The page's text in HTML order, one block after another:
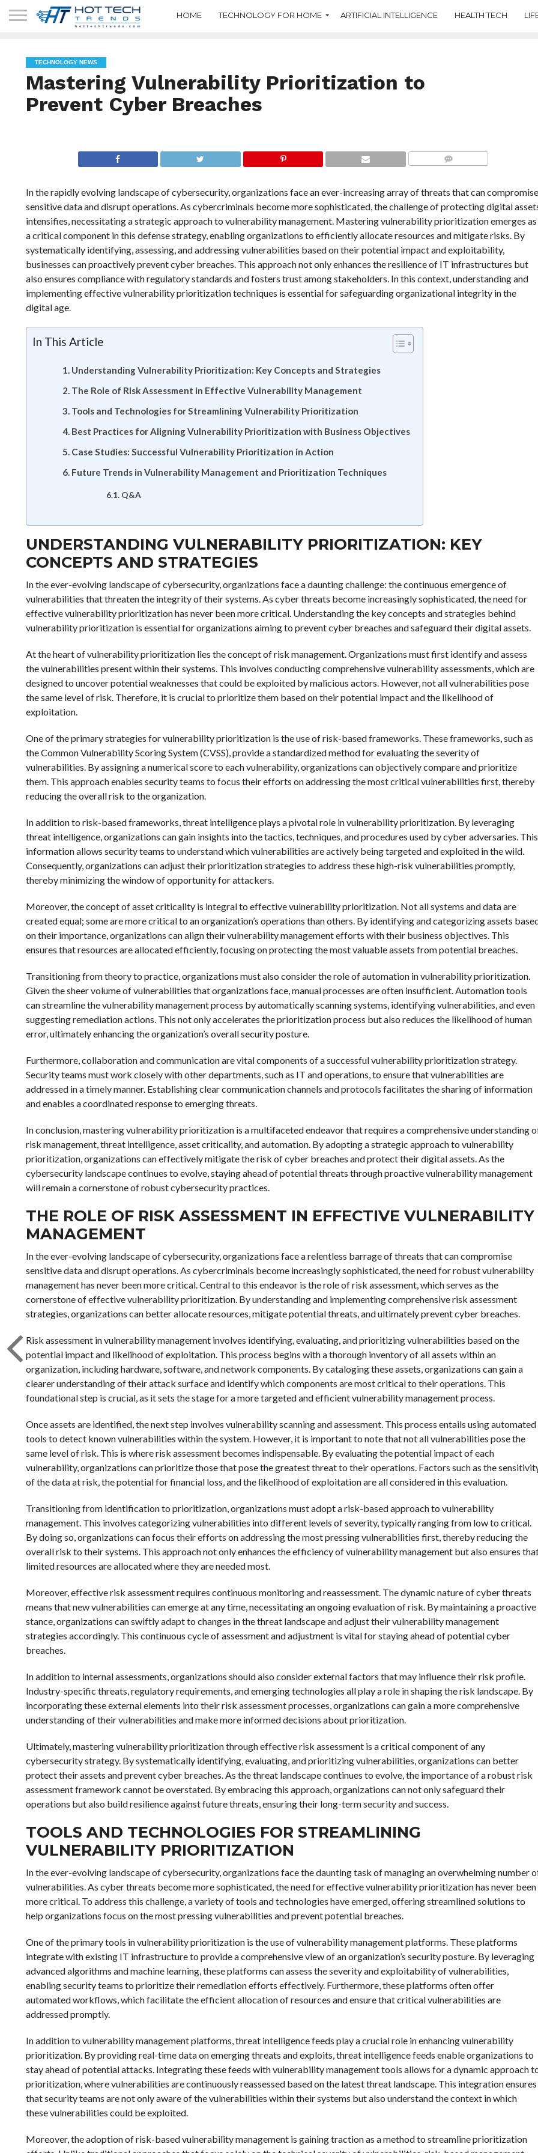
HOME TECHNOLOGY FOR HOME ARTIFICIAL INTELLIGENCE HEALTH TECH
TECHNOLOGY NEWS
Mastering Vulnerability Prioritization to
Prevent Cyber Breaches
In the rapidly evolving landscape of cybersecurity, organizations face an ever-increasing array of threats that can compromise
sensitive data and disrupt operations. As cybercriminals become more sophisticated, the challenge of protecting digital
intensifies, necessitating a strategic approach to vulnerability management. Mastering vulnerability prioritization emerges as
a critical component in this defense strategy, enabling organizations to efficiently allocate resources and mitigate risks. By
systematically identifying, assessing, and addressing vulnerabilities based on their potential impact and exploitability,
businesses can proactively prevent cyber breaches. This approach not only enhances the resilience of IT infrastructures but
also ensures compliance with regulatory standards and fosters trust among stakeholders. In this context, understanding and
implementing effective vulnerability prioritization techniques is essential for safeguarding organizational integrity in the
digital age.
In This Article
Understanding Vulnerability Prioritization: Key Concepts and Strategies
The Role of Risk Assessment in Effective Vulnerability Management
Tools and Technologies for Streamlining Vulnerability Prioritization
Best Practices for Aligning Vulnerability Prioritization with Business Objectives
Case Studies: Successful Vulnerability Prioritization in Action
Future Trends in Vulnerability Management and Prioritization Techniques
Q&A
UNDERSTANDING VULNERABILITY PRIORITIZATION: KEY
CONCEPTS AND STRATEGIES
In the ever-evolving landscape of cybersecurity, organizations face a daunting challenge: the continuous emergence of
vulnerabilities that threaten the integrity of their systems. As cyber threats become increasingly sophisticated, the need for
effective vulnerability prioritization has never been more critical. Understanding the key concepts and strategies behind
vulnerability prioritization is essential for organizations aiming to prevent cyber breaches and safeguard their digital assets.
At the heart of vulnerability prioritization lies the concept of risk management. Organizations must first identify and assess
the vulnerabilities present within their systems. This involves conducting comprehensive vulnerability assessments, which are
designed to uncover potential weaknesses that could be exploited by malicious actors. However, not all vulnerabilities pose
the same level of risk. Therefore, it is crucial to prioritize them based on their potential impact and the likelihood of
exploitation.
One of the primary strategies for vulnerability prioritization is the use of risk-based frameworks. These frameworks, such as
the Common Vulnerability Scoring System (CVSS), provide a standardized method for evaluating the severity of
vulnerabilities. By assigning a numerical score to each vulnerability, organizations can objectively compare and prioritize
them. This approach enables security teams to focus their efforts on addressing the most critical vulnerabilities first, thereby
reducing the overall risk to the organization.
In addition to risk-based frameworks, threat intelligence plays a pivotal role in vulnerability prioritization. By leveraging
threat intelligence, organizations can gain insights into the tactics, techniques, and procedures used by cyber adversaries. This
information allows security teams to understand which vulnerabilities are actively being targeted and exploited in the wild.
Consequently, organizations can adjust their prioritization strategies to address these high-risk vulnerabilities promptly,
thereby minimizing the window of opportunity for attackers.
Moreover, the concept of asset criticality is integral to effective vulnerability prioritization. Not all systems and data are
created equal; some are more critical to an organization’s operations than others. By identifying and categorizing assets
on their importance, organizations can align their vulnerability management efforts with their business objectives. This
ensures that resources are allocated efficiently, focusing on protecting the most valuable assets from potential breaches.
Transitioning from theory to practice, organizations must also consider the role of automation in vulnerability prioritization.
Given the sheer volume of vulnerabilities that organizations face, manual processes are often insufficient. Automation tools
can streamline the vulnerability management process by automatically scanning systems, identifying vulnerabilities, and even
suggesting remediation actions. This not only accelerates the prioritization process but also reduces the likelihood of human
error, ultimately enhancing the organization’s overall security posture.
Furthermore, collaboration and communication are vital components of a successful vulnerability prioritization strategy.
Security teams must work closely with other departments, such as IT and operations, to ensure that vulnerabilities are
addressed in a timely manner. Establishing clear communication channels and protocols facilitates the sharing of information
and enables a coordinated response to emerging threats.
In conclusion, mastering vulnerability prioritization is a multifaceted endeavor that requires a comprehensive understanding
risk management, threat intelligence, asset criticality, and automation. By adopting a strategic approach to vulnerability
prioritization, organizations can effectively mitigate the risk of cyber breaches and protect their digital assets. As the
cybersecurity landscape continues to evolve, staying ahead of potential threats through proactive vulnerability management
will remain a cornerstone of robust cybersecurity practices.
THE ROLE OF RISK ASSESSMENT IN EFFECTIVE VULNERABILITY
MANAGEMENT
In the ever-evolving landscape of cybersecurity, organizations face a relentless barrage of threats that can compromise
sensitive data and disrupt operations. As cybercriminals become increasingly sophisticated, the need for robust vulnerability
management has never been more critical. Central to this endeavor is the role of risk assessment, which serves as the
cornerstone of effective vulnerability prioritization. By understanding and implementing comprehensive risk assessment
strategies, organizations can better allocate resources, mitigate potential threats, and ultimately prevent cyber breaches.
Risk assessment in vulnerability management involves identifying, evaluating, and prioritizing vulnerabilities based on the
potential impact and likelihood of exploitation. This process begins with a thorough inventory of all assets within an
organization, including hardware, software, and network components. By cataloging these assets, organizations can gain a
clearer understanding of their attack surface and identify which components are most critical to their operations. This
foundational step is crucial, as it sets the stage for a more targeted and efficient vulnerability management process.
Once assets are identified, the next step involves vulnerability scanning and assessment. This process entails using automated
tools to detect known vulnerabilities within the system. However, it is important to note that not all vulnerabilities pose the
same level of risk. This is where risk assessment becomes indispensable. By evaluating the potential impact of each
vulnerability, organizations can prioritize those that pose the greatest threat to their operations. Factors such as the
of the data at risk, the potential for financial loss, and the likelihood of exploitation are all considered in this evaluation.
Transitioning from identification to prioritization, organizations must adopt a risk-based approach to vulnerability
management. This involves categorizing vulnerabilities into different levels of severity, typically ranging from low to critical.
By doing so, organizations can focus their efforts on addressing the most pressing vulnerabilities first, thereby reducing the
overall risk to their systems. This approach not only enhances the efficiency of vulnerability management but also ensures
limited resources are allocated where they are needed most.
Moreover, effective risk assessment requires continuous monitoring and reassessment. The dynamic nature of cyber threats
means that new vulnerabilities can emerge at any time, necessitating an ongoing evaluation of risk. By maintaining a proactive
stance, organizations can swiftly adapt to changes in the threat landscape and adjust their vulnerability management
strategies accordingly. This continuous cycle of assessment and adjustment is vital for staying ahead of potential cyber
breaches.
In addition to internal assessments, organizations should also consider external factors that may influence their risk profile.
Industry-specific threats, regulatory requirements, and emerging technologies all play a role in shaping the risk landscape. By
incorporating these external elements into their risk assessment processes, organizations can gain a more comprehensive
understanding of their vulnerabilities and make more informed decisions about prioritization.
Ultimately, mastering vulnerability prioritization through effective risk assessment is a critical component of any
cybersecurity strategy. By systematically identifying, evaluating, and prioritizing vulnerabilities, organizations can better
protect their assets and prevent cyber breaches. As the threat landscape continues to evolve, the importance of a robust risk
assessment framework cannot be overstated. By embracing this approach, organizations can not only safeguard their
operations but also build resilience against future threats, ensuring their long-term security and success.
TOOLS AND TECHNOLOGIES FOR STREAMLINING
VULNERABILITY PRIORITIZATION
In the ever-evolving landscape of cybersecurity, organizations face the daunting task of managing an overwhelming number
vulnerabilities. As cyber threats become more sophisticated, the need for effective vulnerability prioritization has never been
more critical. To address this challenge, a variety of tools and technologies have emerged, offering streamlined solutions to
help organizations focus on the most pressing vulnerabilities and prevent potential breaches.
One of the primary tools in vulnerability prioritization is the use of vulnerability management platforms. These platforms
integrate with existing IT infrastructure to provide a comprehensive view of an organization’s security posture. By leveraging
advanced algorithms and machine learning, these platforms can assess the severity and exploitability of vulnerabilities,
enabling security teams to prioritize their remediation efforts effectively. Furthermore, these platforms often offer
automated workflows, which facilitate the efficient allocation of resources and ensure that critical vulnerabilities are
addressed promptly.
In addition to vulnerability management platforms, threat intelligence feeds play a crucial role in enhancing vulnerability
prioritization. By providing real-time data on emerging threats and exploits, threat intelligence feeds enable organizations to
stay ahead of potential attacks. Integrating these feeds with vulnerability management tools allows for a dynamic approach
prioritization, where vulnerabilities are continuously reassessed based on the latest threat landscape. This integration ensures
that security teams are not only aware of the vulnerabilities within their systems but also understand the context in which
these vulnerabilities could be exploited.
Moreover, the adoption of risk-based vulnerability management is gaining traction as a method to streamline prioritization